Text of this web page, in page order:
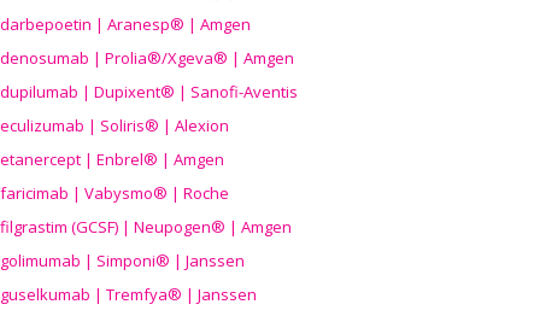
darbepoetin | Aranesp® | Amgen
denosumab | Prolia®/Xgeva® | Amgen
dupilumab | Dupixent® | Sanofi-Aventis
eculizumab | Soliris® | Alexion
etanercept | Enbrel® | Amgen
faricimab | Vabysmo® | Roche
filgrastim (GCSF) | Neupogen® | Amgen
golimumab | Simponi® | Janssen
guselkumab | Tremfya® | Janssen